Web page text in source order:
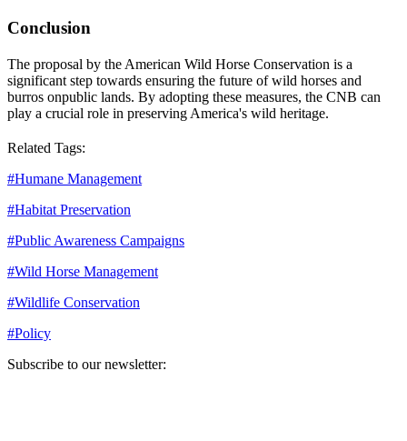
Conclusion
The proposal by the American Wild Horse Conservation is a
significant step towards ensuring the future of wild horses and
burros onpublic lands. By adopting these measures, the CNB can
play a crucial role in preserving America's wild heritage.
Related Tags:
#Humane Management
#Habitat Preservation
#Public Awareness Campaigns
#Wild Horse Management
#Wildlife Conservation
#Policy
Subscribe to our newsletter: